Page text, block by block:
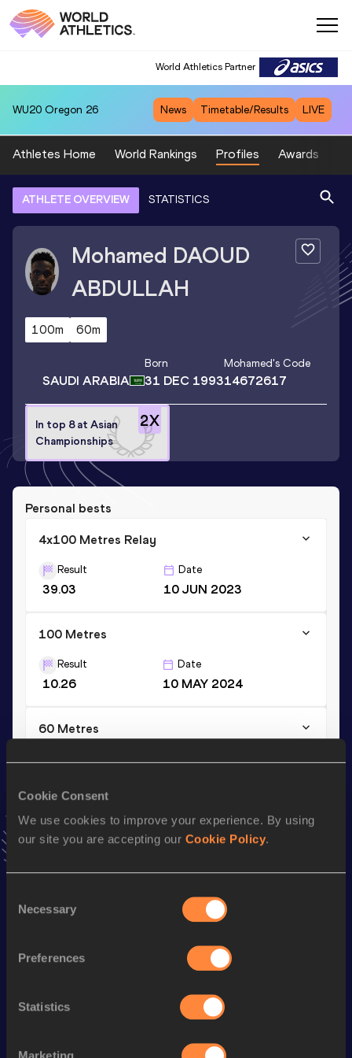
Cookie Consent
We use cookies to improve your experience. By using
our site you are accepting our Cookie Policy.
Selection
Necessary
Preferences
Statistics
World Athletics Partner
WU20 Oregon 26 News Timetable/Results LIVE
Athletes Home World Rankings Profiles Awards
ATHLETE OVERVIEW STATISTICS
Mohamed DAOUD
ABDULLAH
100m 60m
SAUDI ARABIA
Born
31 DEC 1993
Mohamed's Code
14672617
2X
In top 8 at Asian
Championships
Personal bests
4x100 Metres Relay
Result
39.03
Date
10 JUN 2023
100 Metres
Result
10.26
Date
10 MAY 2024
60 Metres
VIEW MORE RESULTS
Follow Mohamed
Season’s bests (
100 Metres 689